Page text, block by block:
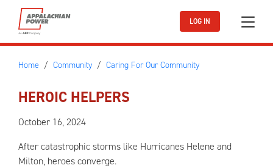
Skip to main content
LOG IN
Home Community Caring For Our Community
HEROIC HELPERS
October 16, 2024
After catastrophic storms like Hurricanes Helene and
Milton, heroes converge.